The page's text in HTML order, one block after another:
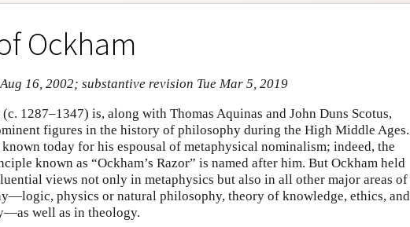
Ockham
16, 2002; substantive revision Tue Mar 5, 2019
1287–1347) is, along with Thomas Aquinas and John Duns Scotus,
figures in the history of philosophy during the High Middle Ages.
today for his espousal of metaphysical nominalism; indeed, the
known as “Ockham’s Razor” is named after him. But Ockham held
views not only in metaphysics but also in all other major areas of
physics or natural philosophy, theory of knowledge, ethics, and
well as in theology.